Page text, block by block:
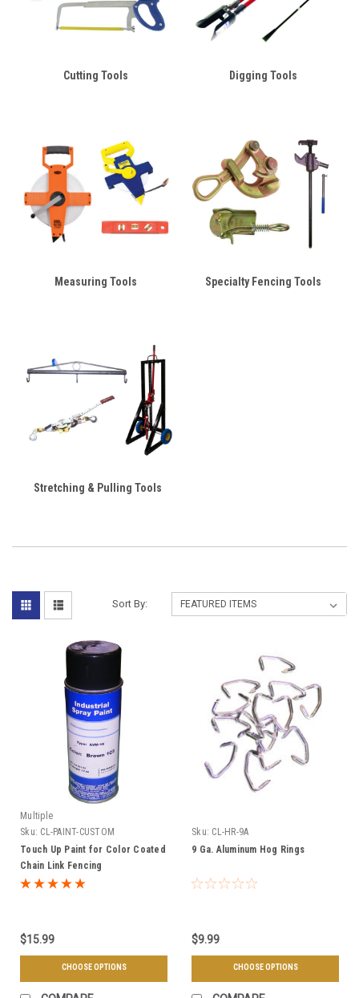
Cutting Tools Digging Tools
Measuring Tools Specialty Fencing Tools
Stretching & Pulling Tools
Sort By:
Multiple
Sku: CL-PAINT-CUSTOM
Touch Up Paint for Color Coated
Chain Link Fencing
$15.99
CHOOSE OPTIONS
Sku: CL-HR-9A
9 Ga. Aluminum Hog Rings
$9.99
CHOOSE OPTIONS